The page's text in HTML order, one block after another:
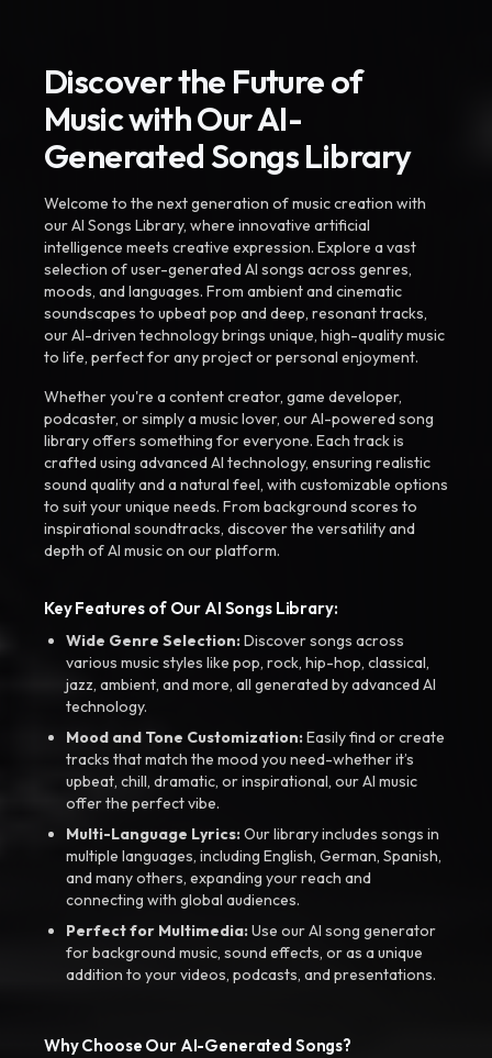
Discover the Future of
Music with Our AI-
Generated Songs Library
Welcome to the next generation of music creation with
our AI Songs Library, where innovative artificial
intelligence meets creative expression. Explore a vast
selection of user-generated AI songs across genres,
moods, and languages. From ambient and cinematic
soundscapes to upbeat pop and deep, resonant tracks,
our AI-driven technology brings unique, high-quality music
to life, perfect for any project or personal enjoyment.
Whether you're a content creator, game developer,
podcaster, or simply a music lover, our AI-powered song
library offers something for everyone. Each track is
crafted using advanced AI technology, ensuring realistic
sound quality and a natural feel, with customizable options
to suit your unique needs. From background scores to
inspirational soundtracks, discover the versatility and
depth of AI music on our platform.
Key Features of Our AI Songs Library:
Wide Genre Selection:Discover songs across
various music styles like pop, rock, hip-hop, classical,
jazz, ambient, and more, all generated by advanced AI
technology.
Mood and Tone Customization:Easily find or create
tracks that match the mood you need-whether it’s
upbeat, chill, dramatic, or inspirational, our AI music
offer the perfect vibe.
Multi-Language Lyrics:Our library includes songs in
multiple languages, including English, German, Spanish,
and many others, expanding your reach and
connecting with global audiences.
Perfect for Multimedia:Use our AI song generator
for background music, sound effects, or as a unique
addition to your videos, podcasts, and presentations.
Why Choose Our AI-Generated Songs?